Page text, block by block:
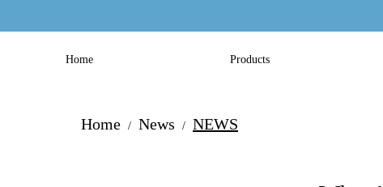
Home Products
Home / News / NEWS